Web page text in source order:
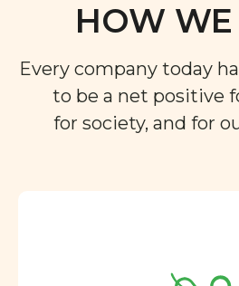
HOW WE
Every company today
to be a net positive
for society, and for